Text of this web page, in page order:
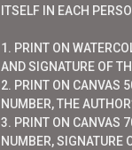
ITSELF IN EACH
1. PRINT ON
AND SIGNATURE OF
2. PRINT ON CANVAS
NUMBER, THE
3. PRINT ON CANVAS
NUMBER, SIGNATURE